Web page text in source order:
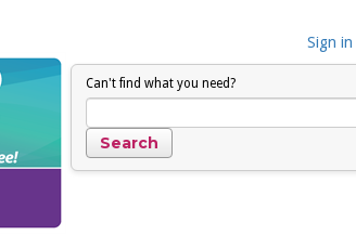
Sign in
Can't find what you need?